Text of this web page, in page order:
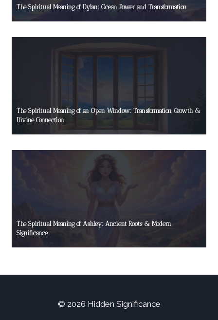
The Spiritual Meaning of Dylan: Ocean Power and Transformation
The Spiritual Meaning of an Open Window: Transformation, Growth &
Divine Connection
The Spiritual Meaning of Ashley: Ancient Roots & Modern
Significance
© 2026 Hidden Significance